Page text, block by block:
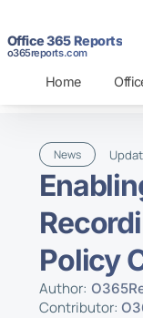
Office 365 Reports
o365reports.com
Home
News
Policy
Author:
Contributor: